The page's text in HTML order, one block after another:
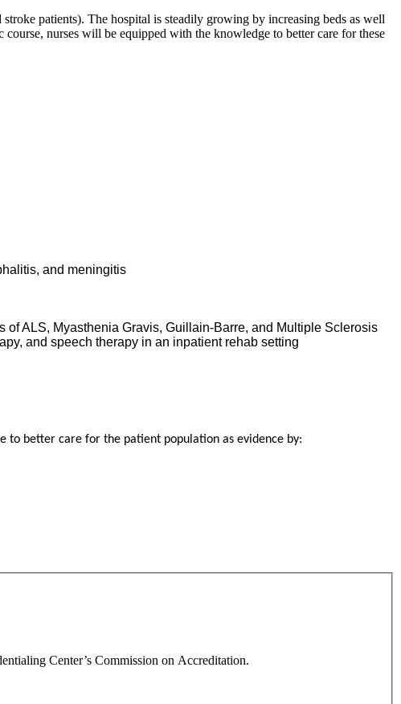
patients). The hospital is steadily growing by increasing beds as well
nurses will be equipped with the knowledge to better care for these
and meningitis
ALS, Myasthenia Gravis, Guillain-Barre, and Multiple Sclerosis
and speech therapy in an inpatient rehab setting
to better care for the patient population as evidence by:
Center’s Commission on Accreditation.